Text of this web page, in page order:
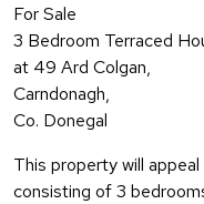
For Sale
3 Bedroom Terraced
at 49 Ard Colgan,
Carndonagh,
Co. Donegal
This property will
consisting of 3